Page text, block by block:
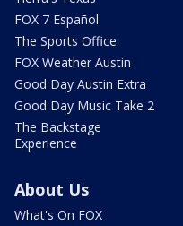
FOX 7 Español
The Sports Office
FOX Weather Austin
Good Day Austin Extra
Good Day Music Take 2
The Backstage
Experience
About Us
What's On FOX